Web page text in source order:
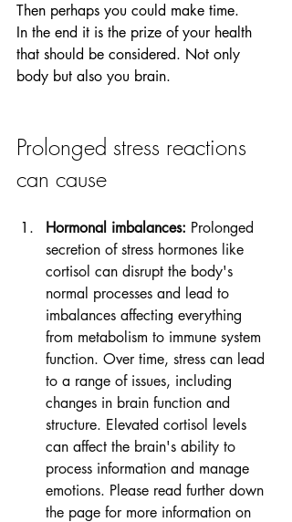
Then perhaps you could make time.
In the end it is the prize of your health
that should be considered. Not only
body but also you brain.
Prolonged stress reactions
can cause
Hormonal imbalances: Prolonged
secretion of stress hormones like
cortisol can disrupt the body's
normal processes and lead to
imbalances affecting everything
from metabolism to immune system
function. Over time, stress can lead
to a range of issues, including
changes in brain function and
structure. Elevated cortisol levels
can affect the brain's ability to
process information and manage
emotions. Please read further down
the page for more information on